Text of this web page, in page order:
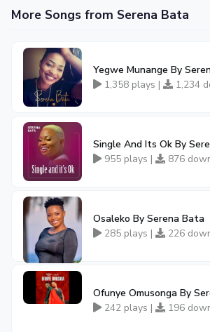
More Songs from Serena Bata
Yegwe Munange By
1,358 plays |
1,234
Single And Its Ok By
955 plays |
876
Osaleko By Serena Bata
285 plays |
226
Ofunye Omusonga By
242 plays |
196